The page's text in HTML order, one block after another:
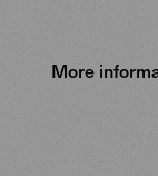
More